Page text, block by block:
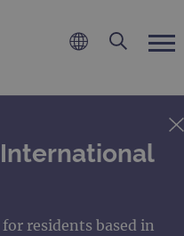
residents based in